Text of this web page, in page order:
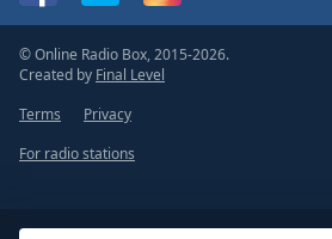
© Online Radio Box, 2015-2026.
Created by Final Level
Terms
Privacy
For radio stations